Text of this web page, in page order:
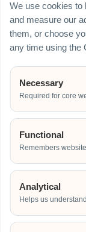
We use cookies to
and measure our
them, or choose
any time using the
Necessary
Required for core
Functional
Remembers
Analytical
Helps us